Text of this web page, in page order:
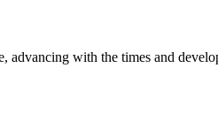
with the times and